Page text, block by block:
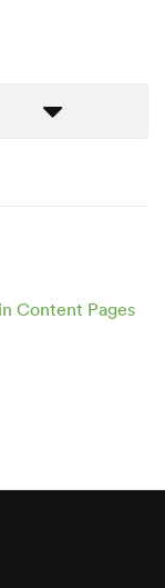
Content Pages